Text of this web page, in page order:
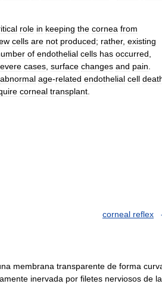
role in keeping the cornea from
cells are not produced; rather, existing
of endothelial cells has occurred
cases surface changes and pain
abnormal age-related endothelial cell
corneal transplant
corneal reflex
membrana transparente de forma
inervada por filetes nerviosos de la